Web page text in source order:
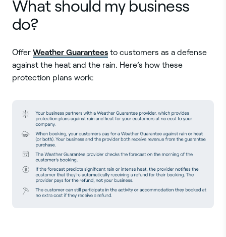
What should my business
do?
Offer Weather Guarantees to customers as a defense
against the heat and the rain. Here’s how these
protection plans work: